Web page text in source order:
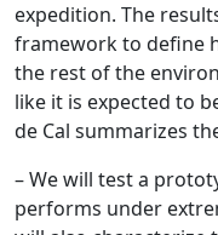
expedition. The
framework to define
the rest of the
like it is expected to
de Cal summarizes
– We will test a
performs under